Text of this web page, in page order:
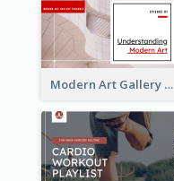
Modern Art Gallery Art Education YouTube Thumbnail